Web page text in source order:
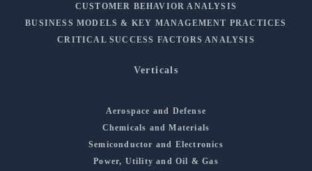
CUSTOMER BEHAVIOR ANALYSIS
BUSINESS MODELS & KEY MANAGEMENT PRACTICES
CRITICAL SUCCESS FACTORS ANALYSIS
Verticals
Aerospace and Defense
Chemicals and Materials
Semiconductor and Electronics
Power, Utility and Oil & Gas